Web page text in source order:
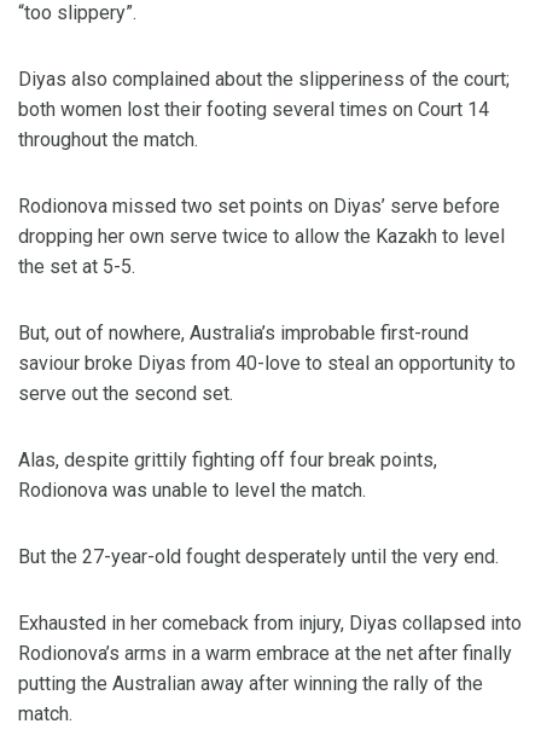
“too slippery”.
Diyas also complained about the slipperiness of the court;
both women lost their footing several times on Court 14
throughout the match.
Rodionova missed two set points on Diyas’ serve before
dropping her own serve twice to allow the Kazakh to level
the set at 5-5.
But, out of nowhere, Australia’s improbable first-round
saviour broke Diyas from 40-love to steal an opportunity to
serve out the second set.
Alas, despite grittily fighting off four break points,
Rodionova was unable to level the match.
But the 27-year-old fought desperately until the very end.
Exhausted in her comeback from injury, Diyas collapsed into
Rodionova’s arms in a warm embrace at the net after finally
putting the Australian away after winning the rally of the
match.